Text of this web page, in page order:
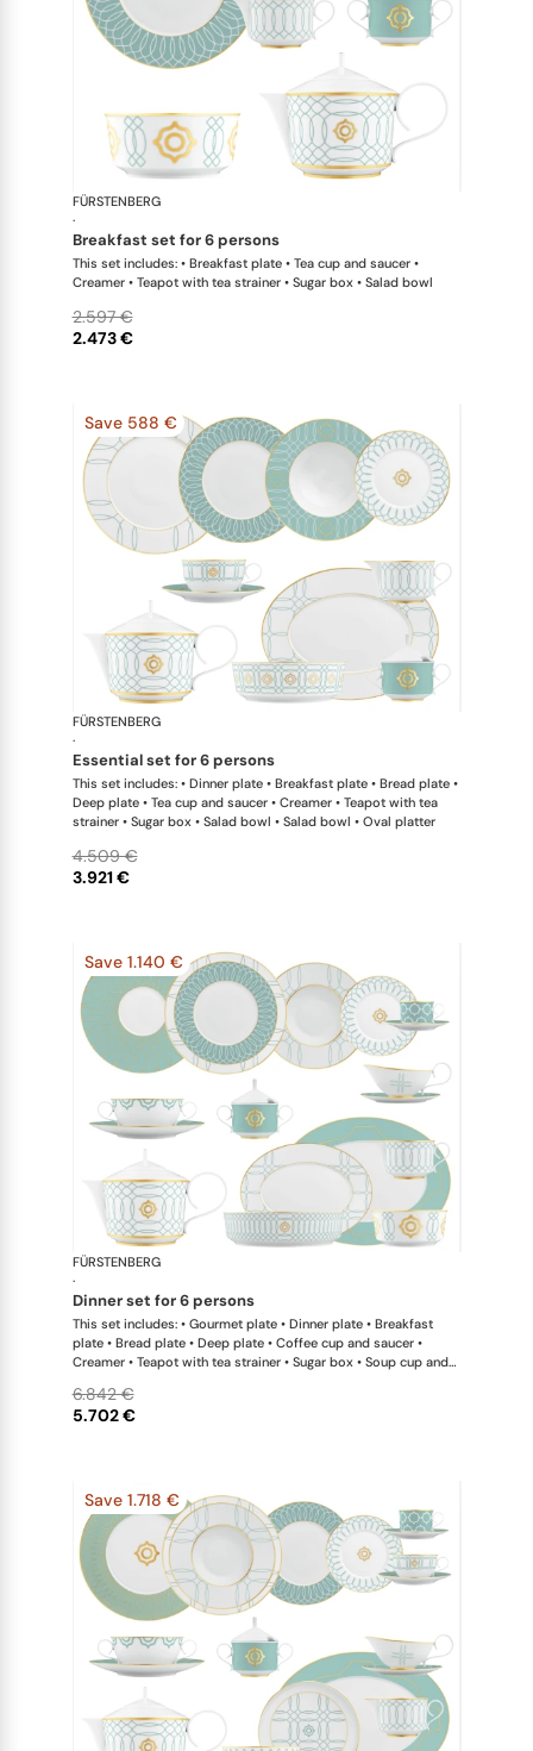
FÜRSTENBERG
·
breakfast set for 6 persons
This set includes: • Breakfast plate • Tea cup and saucer •
Creamer • Teapot with tea strainer • Sugar box • Salad bowl
2.473 €
2.597 €
Save 588 €
FÜRSTENBERG
·
essential set for 6 persons
This set includes: • Dinner plate • Breakfast plate • Bread plate •
Deep plate • Tea cup and saucer • Creamer • Teapot with tea
strainer • Sugar box • Salad bowl • Salad bowl • Oval platter
3.921 €
4.509 €
Save 1.140 €
FÜRSTENBERG
·
dinner set for 6 persons
This set includes: • Gourmet plate • Dinner plate • Breakfast
plate • Bread plate • Deep plate • Coffee cup and saucer •
Creamer • Teapot with tea strainer • Sugar box • Soup cup and
Sauceboat
5.702 €
6.842 €
Save 1.718 €